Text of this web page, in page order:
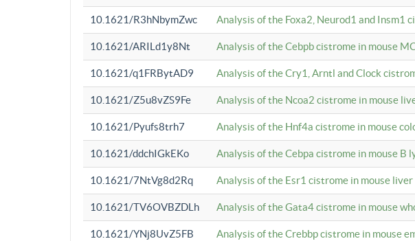
10.1621/R3hNbymZwc Analysis of the Foxa2, Neurod1 and Insm1
10.1621/ARILd1y8Nt Analysis of the Cebpb cistrome in mouse
10.1621/q1FRBytAD9 Analysis of the Cry1, Arntl and Clock
10.1621/Z5u8vZS9Fe Analysis of the Ncoa2 cistrome in mouse
10.1621/Pyufs8trh7 Analysis of the Hnf4a cistrome in mouse
10.1621/ddchIGkEKo Analysis of the Cebpa cistrome in mouse B
10.1621/7NtVg8d2Rq Analysis of the Esr1 cistrome in mouse liver
10.1621/TV6OVBZDLh Analysis of the Gata4 cistrome in mouse
10.1621/YNj8UvZ5FB Analysis of the Crebbp cistrome in mouse